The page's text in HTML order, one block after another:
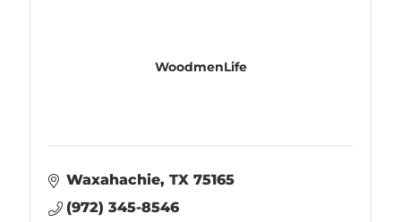
WoodmenLife
Waxahachie TX 75165
(972) 345-8546